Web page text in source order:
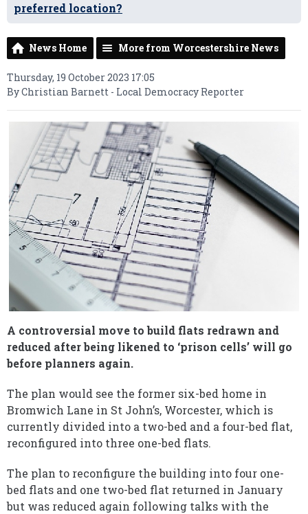
preferred location?
News Home More from Worcestershire News
Thursday, 19 October 2023 17:05
By Christian Barnett - Local Democracy Reporter
A controversial move to build flats redrawn and
reduced after being likened to ‘prison cells’ will go
before planners again.
The plan would see the former six-bed home in
Bromwich Lane in St John’s, Worcester, which is
currently divided into a two-bed and a four-bed flat,
reconfigured into three one-bed flats.
The plan to reconfigure the building into four one-
bed flats and one two-bed flat returned in January
but was reduced again following talks with the